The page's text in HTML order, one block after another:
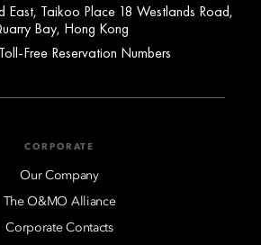
East, Taikoo Place 18 Westlands Road,
Bay, Hong Kong
Free Reservation Numbers
CORPORATE
Our Company
The O&MO Alliance
Corporate Contacts